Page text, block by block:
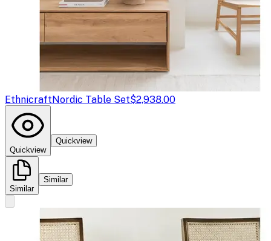
EthnicraftNordic Table Set$2,938.00
Quickview
Quickview
Similar
Similar